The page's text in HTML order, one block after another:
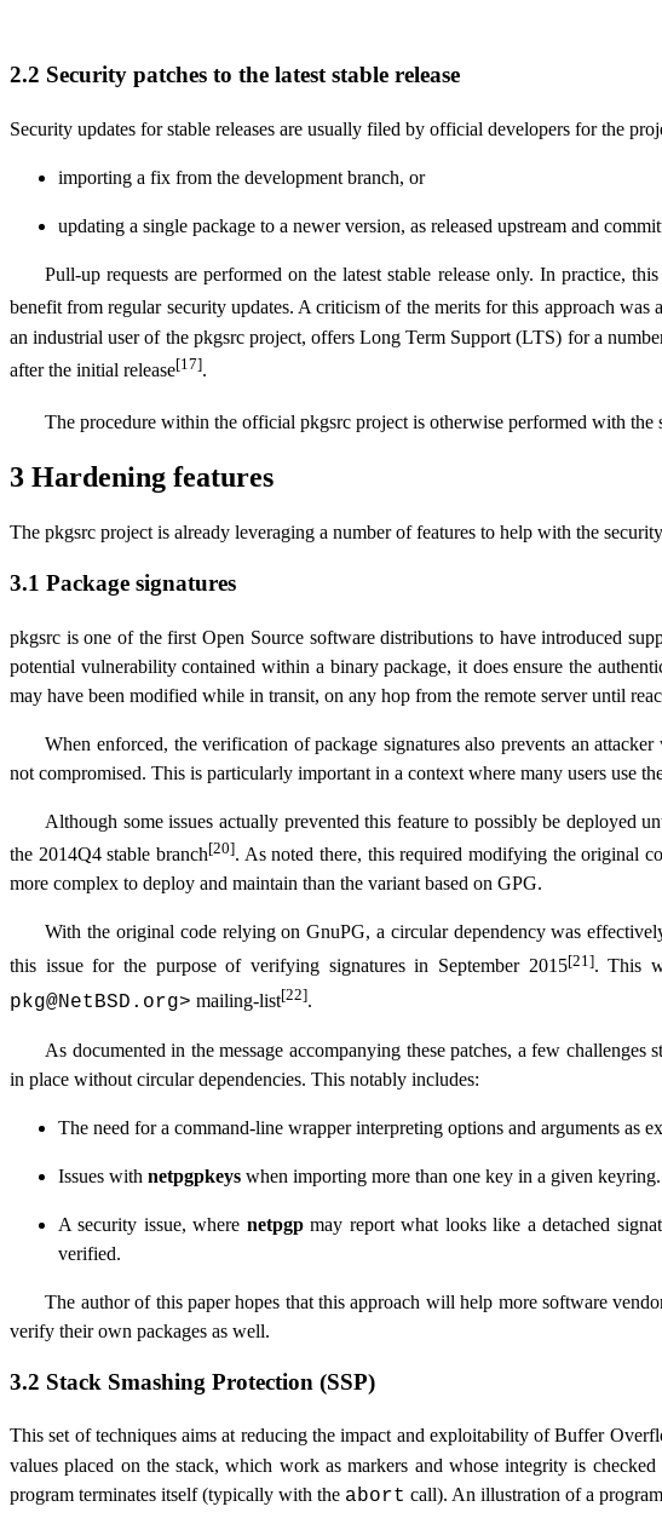
2.2 Security patches to the latest stable release
Security updates for stable releases are usually filed by official developers for the
importing a fix from the development branch, or
updating a single package to a newer version, as released upstream and
Pull-up requests are performed on the latest stable release only. In practice,
benefit from regular security updates. A criticism of the merits for this approach was
an industrial user of the pkgsrc project, offers Long Term Support (LTS) for a
after the initial release[17].
The procedure within the official pkgsrc project is otherwise performed with
3 Hardening features
The pkgsrc project is already leveraging a number of features to help with the
3.1 Package signatures
pkgsrc is one of the first Open Source software distributions to have introduced
potential vulnerability contained within a binary package, it does ensure the
may have been modified while in transit, on any hop from the remote server until
When enforced, the verification of package signatures also prevents an
not compromised. This is particularly important in a context where many users use
Although some issues actually prevented this feature to possibly be deployed
the 2014Q4 stable branch[20]. As noted there, this required modifying the original
more complex to deploy and maintain than the variant based on GPG.
With the original code relying on GnuPG, a circular dependency was
this issue for the purpose of verifying signatures in September 2015[21]. This
pkg@NetBSD.org> mailing-list[22].
As documented in the message accompanying these patches, a few
in place without circular dependencies. This notably includes:
The need for a command-line wrapper interpreting options and arguments as
Issues with netpgpkeys when importing more than one key in a given keyring.
A security issue, where netpgpmay report what looks like a detached
verified.
The author of this paper hopes that this approach will help more software
verify their own packages as well.
3.2 Stack Smashing Protection (SSP)
This set of techniques aims at reducing the impact and exploitability of Buffer
values placed on the stack, which work as markers and whose integrity is
program terminates itself (typically with the abort call). An illustration of a